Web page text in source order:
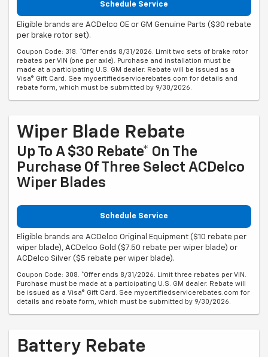
Schedule Service
Eligible brands are ACDelco OE or GM Genuine Parts ($30 rebate
per brake rotor set).
Coupon Code: 318. *Offer ends 8/31/2026. Limit two sets of brake rotor
rebates per VIN (one per axle). Purchase and installation must be
made at a participating U.S. GM dealer. Rebate will be issued as a
Visa® Gift Card. See mycertifiedservicerebates.com for details and
rebate form, which must be submitted by 9/30/2026.
Wiper Blade Rebate
Up To A $30 Rebate* On The
Purchase Of Three Select ACDelco
Wiper Blades
Schedule Service
Eligible brands are ACDelco Original Equipment ($10 rebate per
wiper blade), ACDelco Gold ($7.50 rebate per wiper blade) or
ACDelco Silver ($5 rebate per wiper blade).
Coupon Code: 308. *Offer ends 8/31/2026. Limit three rebates per VIN.
Purchase must be made at a participating U.S. GM dealer. Rebate will
be issued as a Visa® Gift Card. See mycertifiedservicerebates.com for
details and rebate form, which must be submitted by 9/30/2026.
Battery Rebate